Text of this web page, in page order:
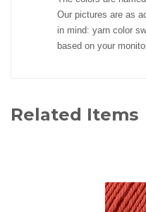
Our pictures are as
in mind: yarn color
based on your
Related Items